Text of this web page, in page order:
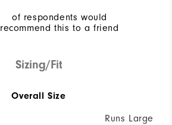
of respondents would
recommend this to a friend
Sizing/Fit
Overall Size
Runs Large